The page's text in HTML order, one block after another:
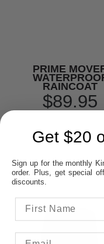
PRIME
RAINCOAT
$89.95
Get $20
Sign up for the monthly
order. Plus, get special
discounts.